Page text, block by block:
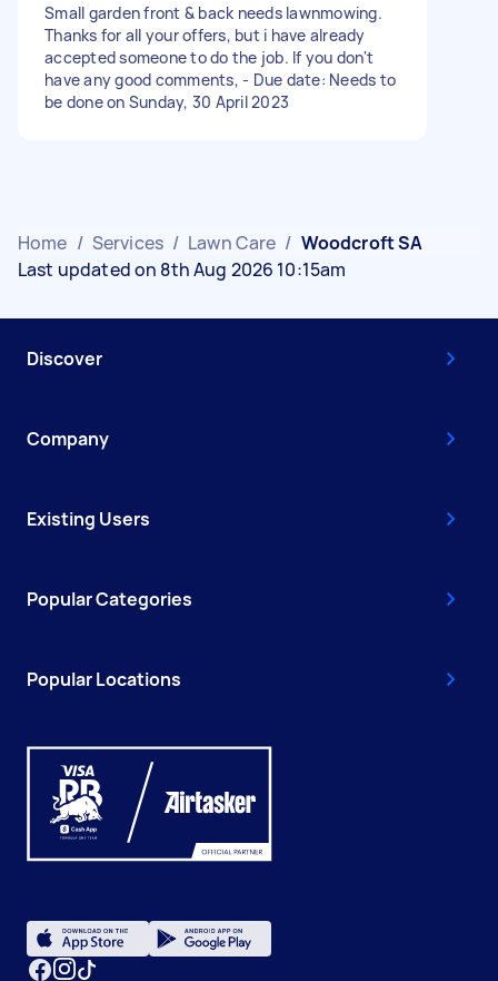
Small garden front & back needs lawnmowing.
Thanks for all your offers, but i have already
accepted someone to do the job. If you don't
have any good comments, - Due date: Needs to
be done on Sunday, 30 April 2023
Home / Services / Lawn Care / Woodcroft SA
Last updated on 8th Aug 2026 10:15am
Discover
Company
Existing Users
Popular Categories
Popular Locations